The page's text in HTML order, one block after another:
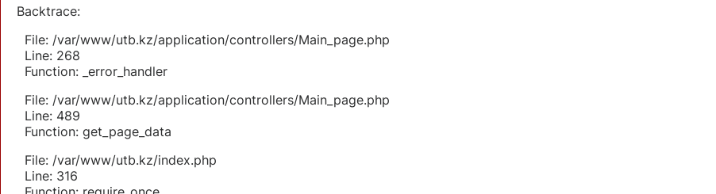
Backtrace:
File: /var/www/utb.kz/application/controllers/Main_page.php
Line: 268
Function: _error_handler
File: /var/www/utb.kz/application/controllers/Main_page.php
Line: 489
Function: get_page_data
File: /var/www/utb.kz/index.php
Line: 316